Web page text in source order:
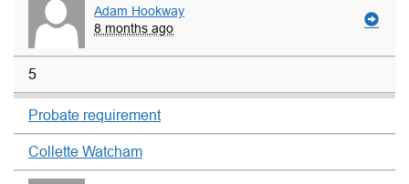
Adam Hookway
8 months ago
5
Probate requirement
Collette Watcham